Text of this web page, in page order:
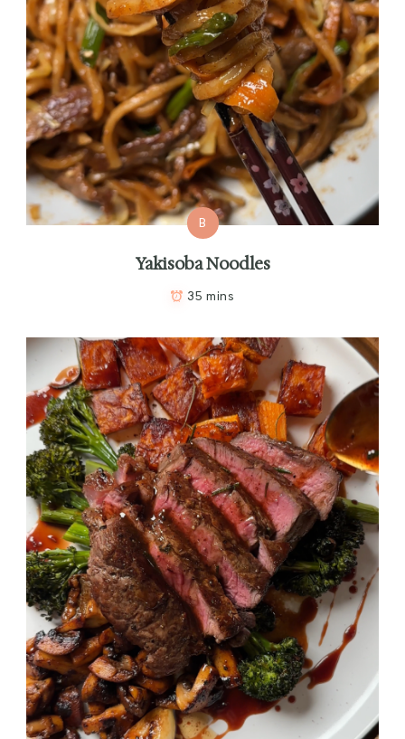
B
Yakisoba Noodles
35 mins